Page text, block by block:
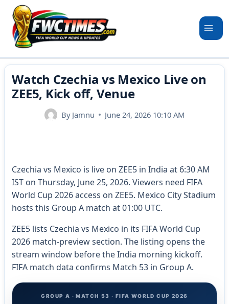
Skip
content
Watch Czechia vs Mexico Live on
ZEE5, Kick off, Venue
By Jamnu June 24, 2026 10:10 AM
Czechia vs Mexico is live on ZEE5 in India at 6:30 AM
IST on Thursday, June 25, 2026. Viewers need FIFA
World Cup 2026 access on ZEE5. Mexico City Stadium
hosts this Group A match at 01:00 UTC.
ZEE5 lists Czechia vs Mexico in its FIFA World Cup
2026 match-preview section. The listing opens the
stream window before the India morning kickoff.
FIFA match data confirms Match 53 in Group A.
GROUP A · MATCH 53 · FIFA WORLD CUP 2026